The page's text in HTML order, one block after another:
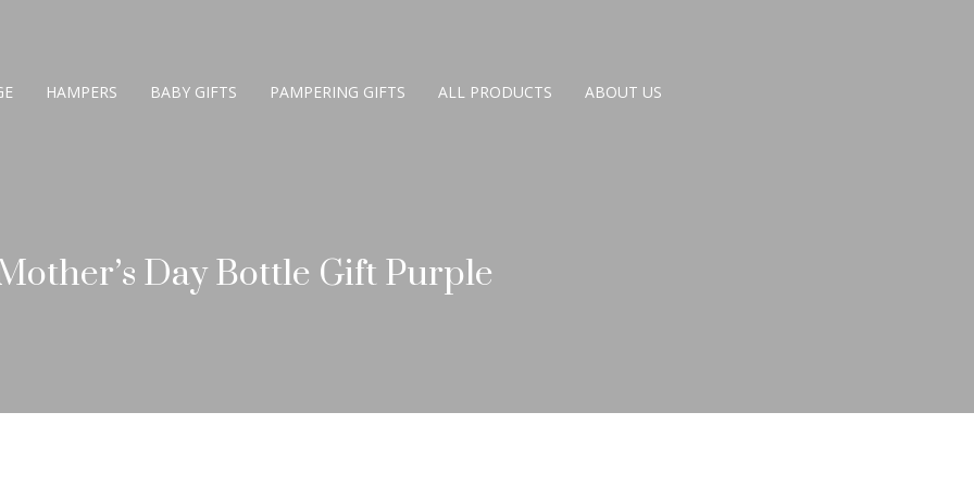
HAMPERS BABY GIFTS PAMPERING GIFTS ALL PRODUCTS ABOUT US
Day Bottle Gift Purple